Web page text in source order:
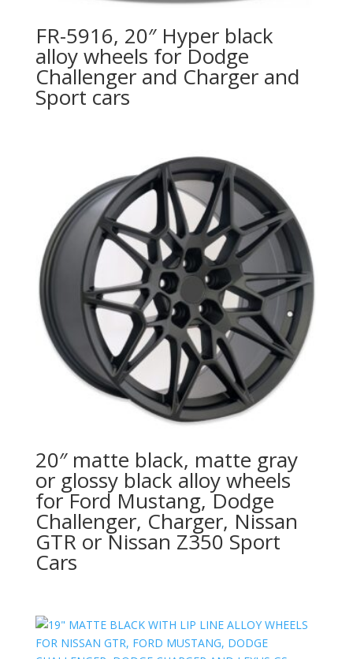
FR-5916, 20″ Hyper black
alloy wheels for Dodge
Challenger and Charger and
Sport cars
20″ matte black, matte gray
or glossy black alloy wheels
for Ford Mustang, Dodge
Challenger, Charger, Nissan
GTR or Nissan Z350 Sport
Cars